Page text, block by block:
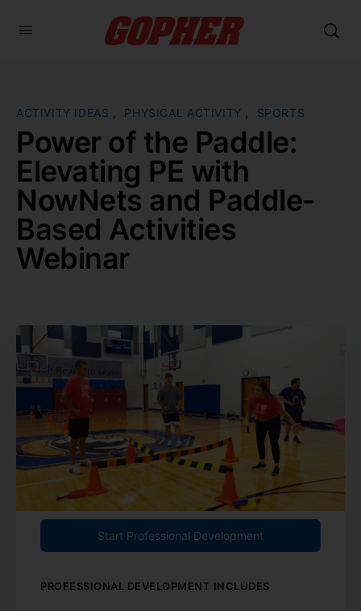
ACTIVITY IDEAS PHYSICAL ACTIVITY SPORTS
Power of the Paddle:
Elevating PE with
NowNets and Paddle-
Based Activities
Webinar
Start Professional Development
PROFESSIONAL DEVELOPMENT INCLUDES